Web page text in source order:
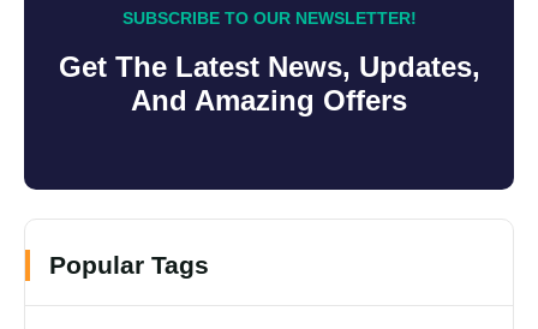
SUBSCRIBE TO OUR NEWSLETTER!
Get The Latest News, Updates,
And Amazing Offers
Popular Tags